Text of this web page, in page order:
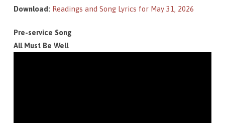
for
31,
2026
Download: Readings and Song Lyrics for May 31, 2026
Pre-service Song
All Must Be Well